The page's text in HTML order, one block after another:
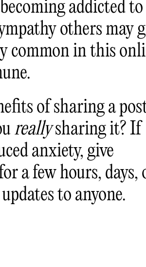
addicted to
others may
common in this
of sharing a
reallysharing it? If
anxiety, give
a few hours, days,
to anyone.